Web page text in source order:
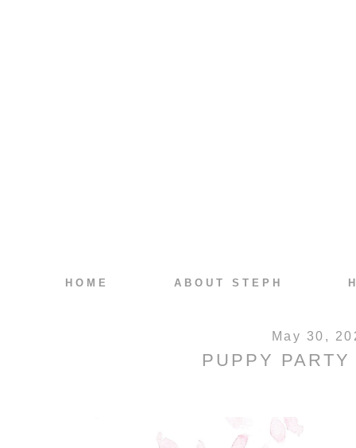
HOME ABOUT STEPH
May 30,
PUPPY PARTY